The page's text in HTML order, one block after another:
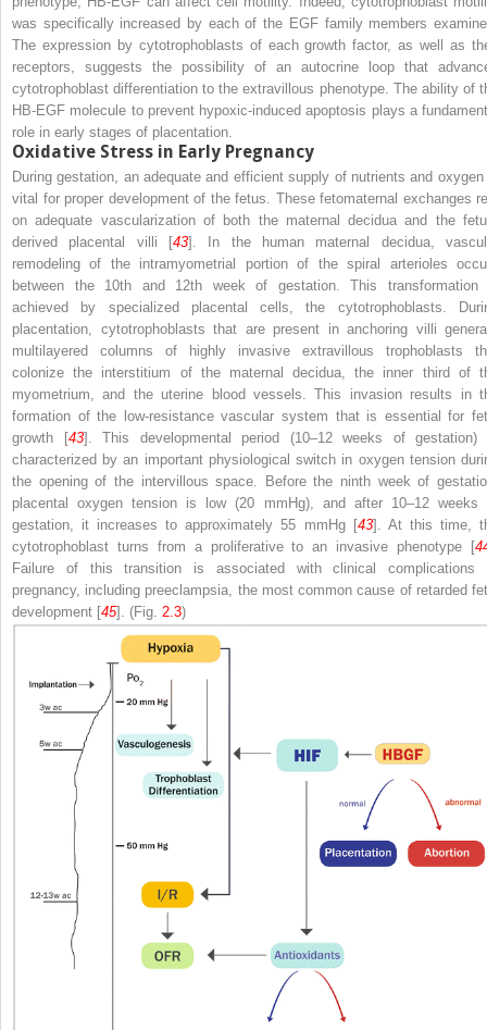
was specifically increased by each of the EGF family members
The expression by cytotrophoblasts of each growth factor, as well as
receptors, suggests the possibility of an autocrine loop that
cytotrophoblast differentiation to the extravillous phenotype. The ability of
HB-EGF molecule to prevent hypoxic-induced apoptosis plays a
role in early stages of placentation.
Oxidative Stress in Early Pregnancy
During gestation, an adequate and efficient supply of nutrients and
vital for proper development of the fetus. These fetomaternal exchanges
on adequate vascularization of both the maternal decidua and the
derived placental villi [43]. In the human maternal decidua,
remodeling of the intramyometrial portion of the spiral arterioles
between the 10th and 12th week of gestation. This transformation
achieved by specialized placental cells, the cytotrophoblasts.
placentation, cytotrophoblasts that are present in anchoring villi
multilayered columns of highly invasive extravillous trophoblasts
colonize the interstitium of the maternal decidua, the inner third of
myometrium, and the uterine blood vessels. This invasion results in
formation of the low-resistance vascular system that is essential for
growth [43]. This developmental period (10–12 weeks of gestation)
characterized by an important physiological switch in oxygen tension
the opening of the intervillous space. Before the ninth week of
placental oxygen tension is low (20 mmHg), and after 10–12 weeks
gestation, it increases to approximately 55 mmHg [43]. At this time,
cytotrophoblast turns from a proliferative to an invasive phenotype [
Failure of this transition is associated with clinical complications
pregnancy, including preeclampsia, the most common cause of retarded
development [45]. (Fig. 2.3)